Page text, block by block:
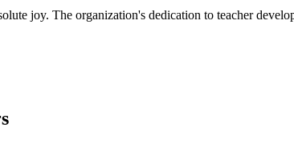
joy. The organization's dedication to teacher